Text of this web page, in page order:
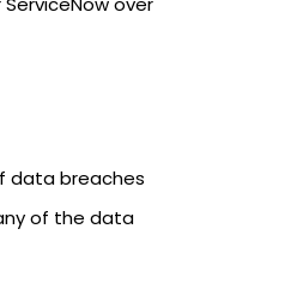
data breaches
of the data